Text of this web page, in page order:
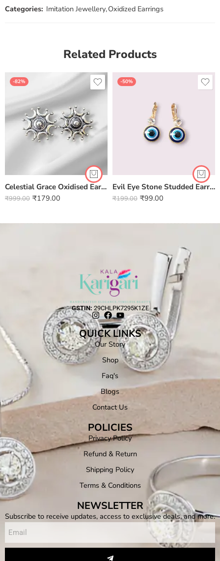
Categories: Imitation Jewellery,Oxidized Earrings
Related Products
-82%
Celestial Grace Oxidised Earrings
₹999.00 ₹179.00
-50%
Evil Eye Stone Studded Earring
₹199.00 ₹99.00
GSTIN: 29CHLPK7295K1ZE
QUICK LINKS
Our Story
Shop
Faq's
Blogs
Contact Us
POLICIES
Privacy Policy
Refund & Return
Shipping Policy
Terms & Conditions
NEWSLETTER
Subscribe to receive updates, access to exclusive deals, and more.